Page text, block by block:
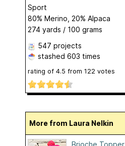
Sport
80% Merino, 20% Alpaca
274 yards / 100 grams
547 projects
stashed 603 times
rating of 4.5 from 122 votes
More from Laura Nelkin